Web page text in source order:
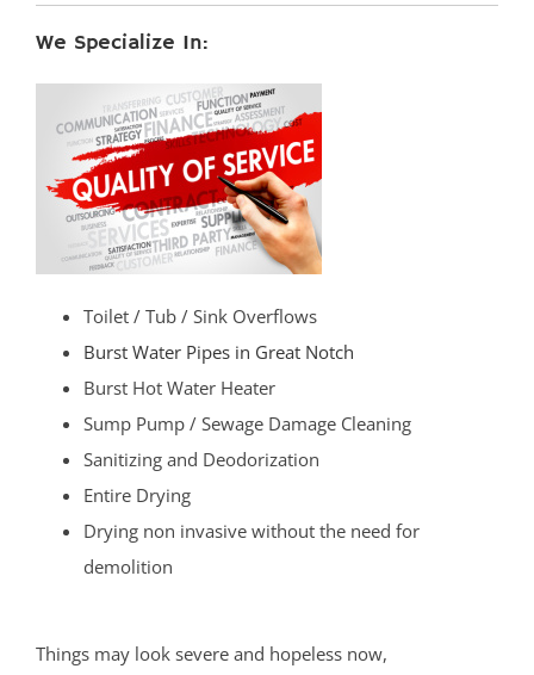
We Specialize In:
Toilet / Tub / Sink Overflows
Burst Water Pipes in Great Notch
Burst Hot Water Heater
Sump Pump / Sewage Damage Cleaning
Sanitizing and Deodorization
Entire Drying
Drying non invasive without the need for
demolition
Things may look severe and hopeless now,